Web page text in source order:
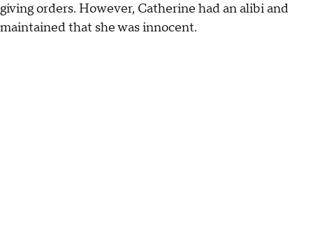
giving orders. However, Catherine had an alibi and
maintained that she was innocent.